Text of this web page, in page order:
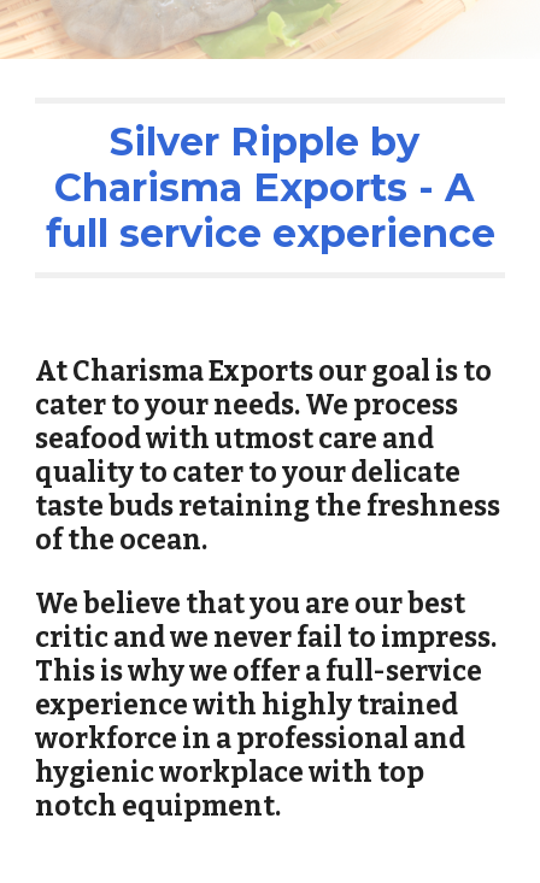
Silver Ripple by
Charisma Exports - A
full service experience
At Charisma Exports our goal is to
cater to your needs. We process
seafood with utmost care and
quality to cater to your delicate
taste buds retaining the freshness
of the ocean.
We believe that you are our best
critic and we never fail to impress.
This is why we offer a full-service
experience with highly trained
workforce in a professional and
hygienic workplace with top
notch equipment.